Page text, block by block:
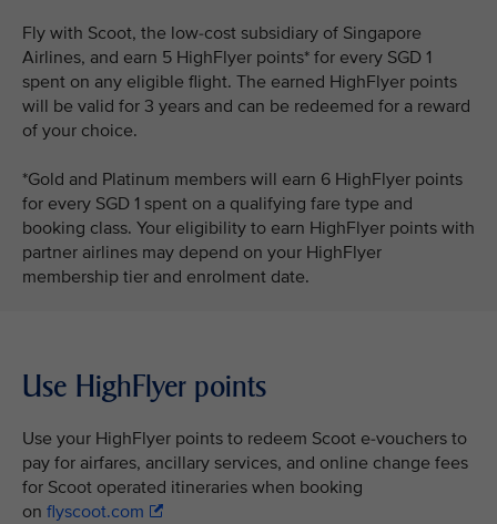
Fly with Scoot, the low-cost subsidiary of Singapore
Airlines, and earn 5 HighFlyer points* for every SGD 1
spent on any eligible flight. The earned HighFlyer points
will be valid for 3 years and can be redeemed for a reward
of your choice.
*Gold and Platinum members will earn 6 HighFlyer points
for every SGD 1 spent on a qualifying fare type and
booking class. Your eligibility to earn HighFlyer points with
partner airlines may depend on your HighFlyer
membership tier and enrolment date.
Use HighFlyer points
Use your HighFlyer points to redeem Scoot e-vouchers to
pay for airfares, ancillary services, and online change fees
for Scoot operated itineraries when booking
on flyscoot.com